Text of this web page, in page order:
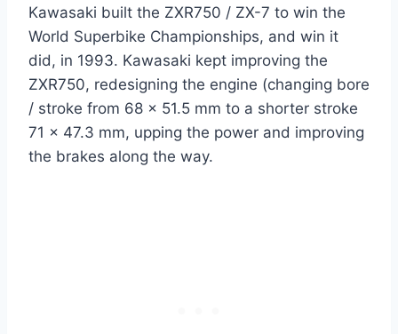
Kawasaki built the ZXR750 / ZX-7 to win the
World Superbike Championships, and win it
did, in 1993. Kawasaki kept improving the
ZXR750, redesigning the engine (changing bore
/ stroke from 68 x 51.5 mm to a shorter stroke
71 x 47.3 mm, upping the power and improving
the brakes along the way.